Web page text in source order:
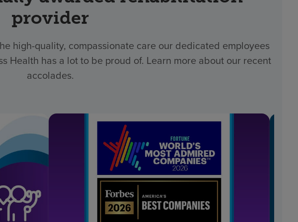
provider
high-quality, compassionate care our dedicated employees
Health has a lot to be proud of. Learn more about our recent
accolades.